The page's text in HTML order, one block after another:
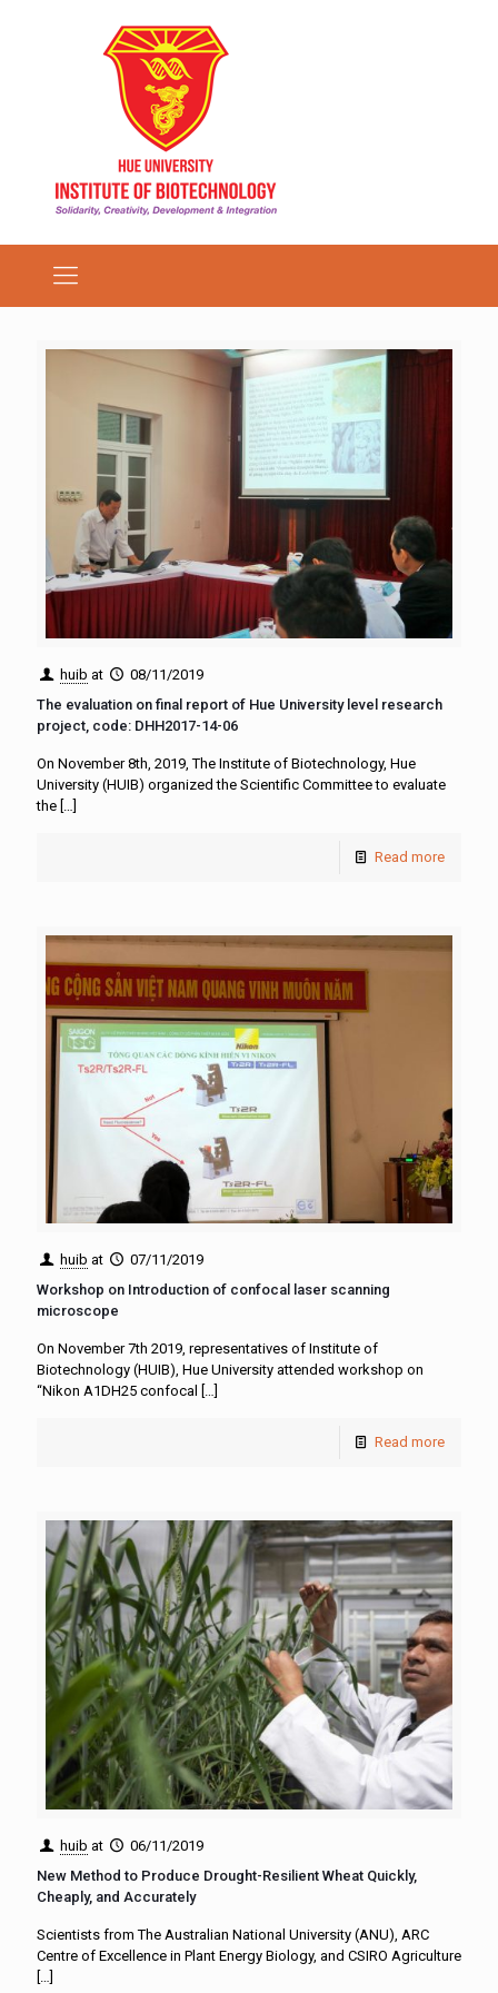
huib at
08/11/2019
The evaluation on final report of Hue University level research
project, code: DHH2017-14-06
On November 8th, 2019, The Institute of Biotechnology, Hue
University (HUIB) organized the Scientific Committee to evaluate
the […]
Read more
huib at
07/11/2019
Workshop on Introduction of confocal laser scanning
microscope
On November 7th 2019, representatives of Institute of
Biotechnology (HUIB), Hue University attended workshop on
“Nikon A1DH25 confocal
[…]
Read more
huib at
06/11/2019
New Method to Produce Drought-Resilient Wheat Quickly,
Cheaply, and Accurately
Scientists from The Australian National University (ANU), ARC
Centre of Excellence in Plant Energy Biology, and CSIRO Agriculture
[…]